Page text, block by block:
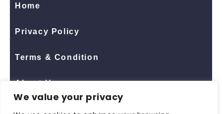
We value your privacy
Home
Privacy Policy
Terms & Condition
About Us